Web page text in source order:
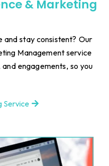
& Marketing
and stay consistent? Our
Management service
engagements, so you
Service